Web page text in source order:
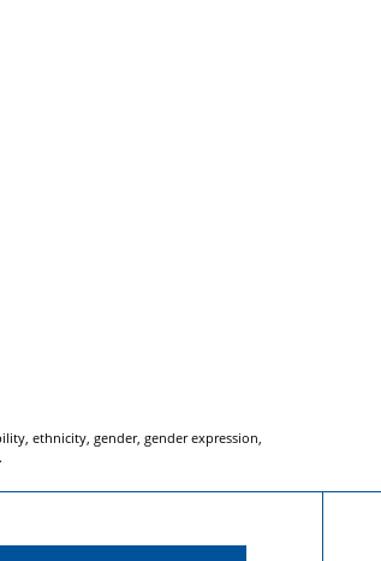
ethnicity, gender, gender expression,